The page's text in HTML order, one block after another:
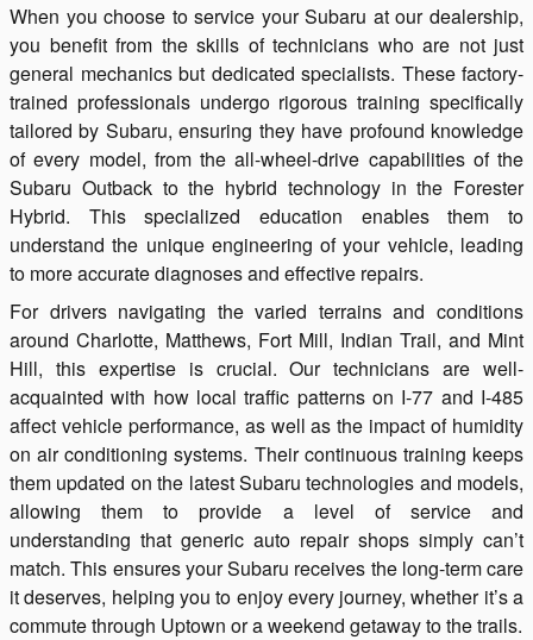
When you choose to service your Subaru at our dealership,
you benefit from the skills of technicians who are not just
general mechanics but dedicated specialists. These factory-
trained professionals undergo rigorous training specifically
tailored by Subaru, ensuring they have profound knowledge
of every model, from the all-wheel-drive capabilities of the
Subaru Outback to the hybrid technology in the Forester
Hybrid. This specialized education enables them to
understand the unique engineering of your vehicle, leading
to more accurate diagnoses and effective repairs.
For drivers navigating the varied terrains and conditions
around Charlotte, Matthews, Fort Mill, Indian Trail, and Mint
Hill, this expertise is crucial. Our technicians are well-
acquainted with how local traffic patterns on I-77 and I-485
affect vehicle performance, as well as the impact of humidity
on air conditioning systems. Their continuous training keeps
them updated on the latest Subaru technologies and models,
allowing them to provide a level of service and
understanding that generic auto repair shops simply can’t
match. This ensures your Subaru receives the long-term care
it deserves, helping you to enjoy every journey, whether it’s a
commute through Uptown or a weekend getaway to the trails.